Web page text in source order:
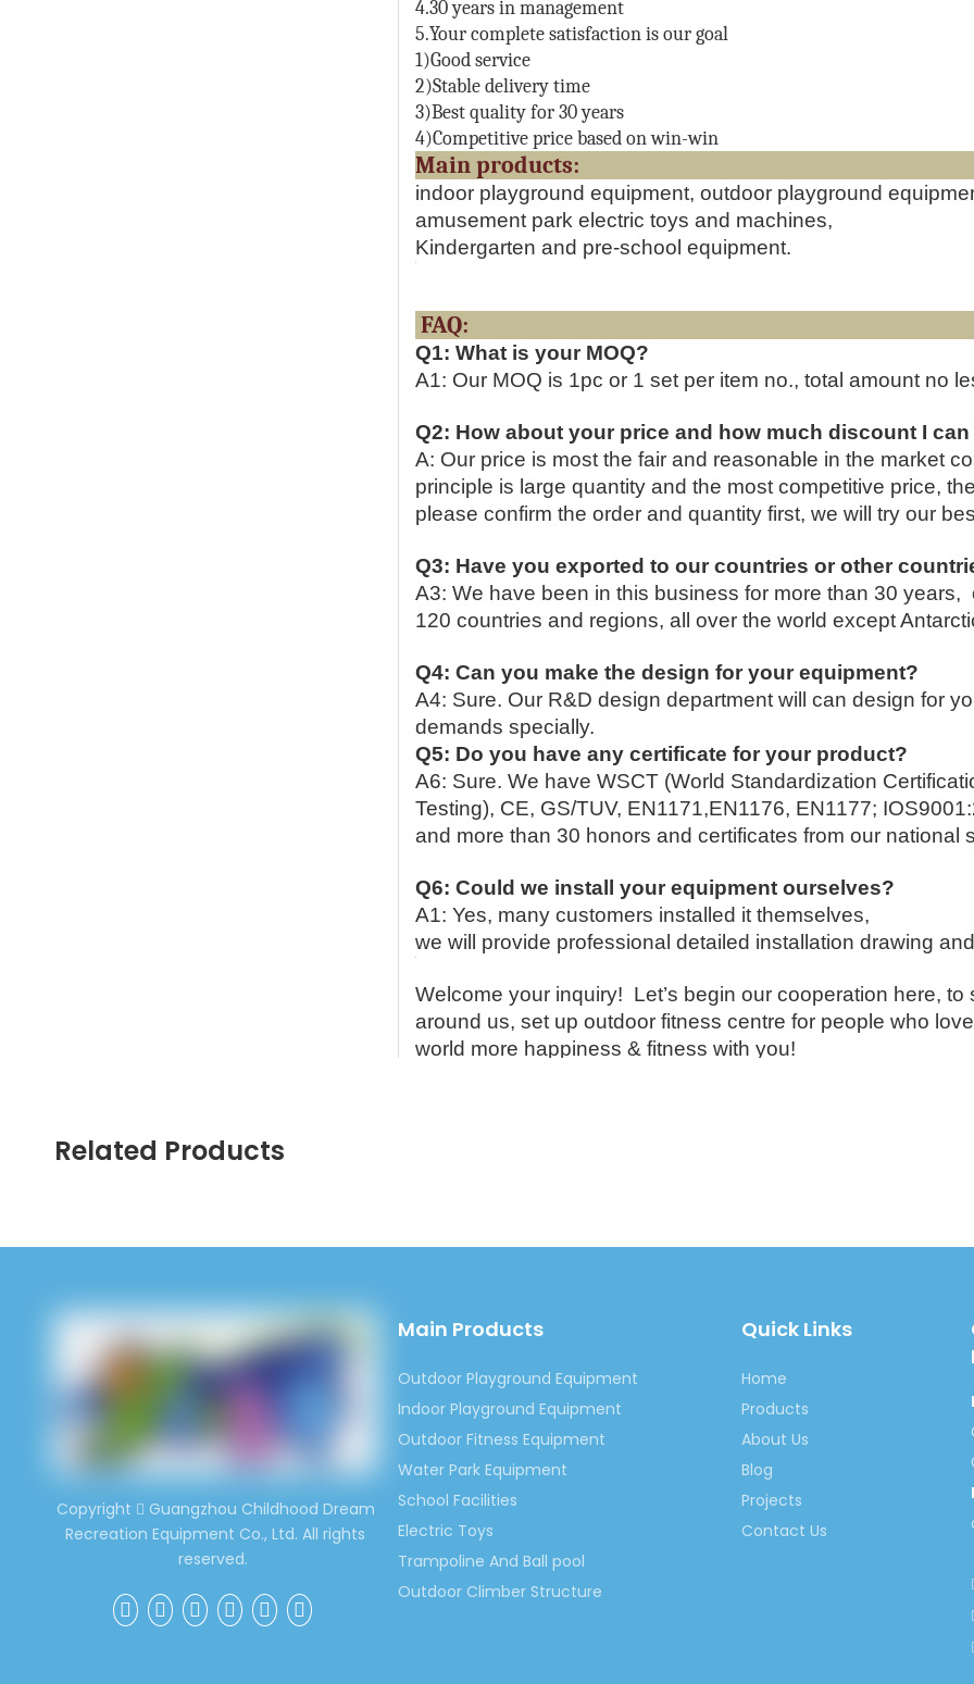
4.30 years in management
5.Your complete satisfaction is our goal
1)Good service
2)Stable delivery time
3)Best quality for 30 years
4)Competitive price based on win-win
Main
indoor playground equipment, outdoor playground
amusement park electric toys and machines,
Kindergarten and pre-school equipment.
Q1: What is your MOQ?
A1: Our MOQ is 1pc or 1 set per item no., total amount no
Q2: How about your price and how much discount I can
A: Our price is most the fair and reasonable in the market
principle is large quantity and the most competitive price,
please confirm the order and quantity first, we will try our
Q3: Have you exported to our countries or other
A3: We have been in this business for more than 30
120 countries and regions, all over the world except
Q4: Can you make the design for your equipment?
A4: Sure. Our R&D design department will can design for
demands specially.
Q5: Do you have any certificate for your product?
A6: Sure. We have WSCT (World Standardization
Testing), CE, GS/TUV, EN1171,EN1176, EN1177;
and more than 30 honors and certificates from our national
Q6: Could we install your equipment ourselves?
A1: Yes, many customers installed it themselves,
we will provide professional detailed installation drawing
Welcome your inquiry! Let’s begin our cooperation here, to
around us, set up outdoor fitness centre for people who
world more happiness & fitness with you!
Outdoor Inflatable Slide Children Inflatable Slide
Outdoor Children Inflatable Slide
Children Jumping Inflatable Slide
Inflatable Slide Playgroun
Inflatable
Related Products
Copyright  Guangzhou Childhood Dream
Recreation Equipment Co., Ltd. All rights
reserved.
Main Products
Outdoor Playground Equipment
Indoor Playground Equipment
Outdoor Fitness Equipment
Water Park Equipment
School Facilities
Electric Toys
Trampoline And Ball pool
Outdoor Climber Structure
Quick Links
Home
Products
About Us
Blog
Projects
Contact Us